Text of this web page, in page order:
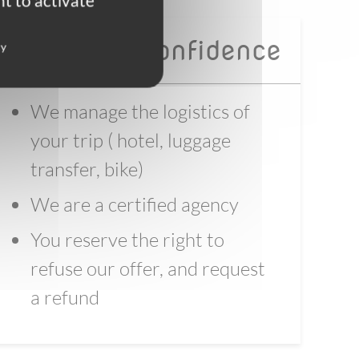
Book with confidence
We manage the logistics of
your trip ( hotel, luggage
transfer, bike)
We are a certified agency
You reserve the right to
refuse our offer, and request
a refund